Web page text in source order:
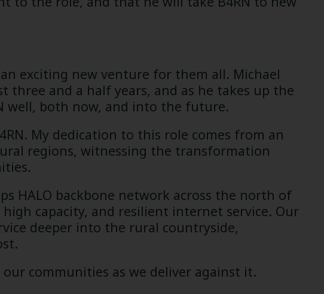
exciting new venture for them all. Michael
three and a half years, and as he takes up the
well, both now, and into the future.
My dedication to this role comes from an
regions, witnessing the transformation
HALO backbone network across the north of
capacity, and resilient internet service. Our
deeper into the rural countryside,
communities as we deliver against it.